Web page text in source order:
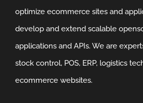
optimize ecommerce sites and
develop and extend scalable
applications and APIs. We are
stock control, POS, ERP, logistics
ecommerce websites.